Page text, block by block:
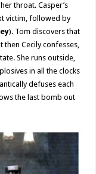
throat. Casper’s
victim, followed by
). Tom discovers that
then Cecily confesses,
She runs outside,
in all the clocks
defuses each
the last bomb out